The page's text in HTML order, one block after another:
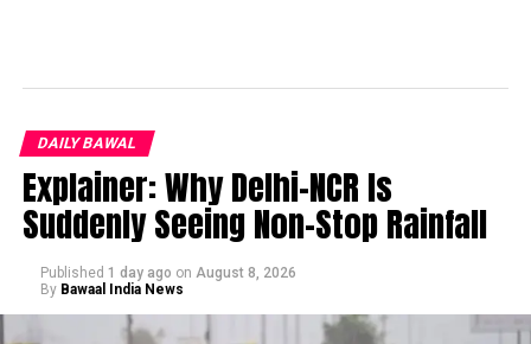
DAILY BAWAL
Explainer: Why Delhi-NCR Is
Suddenly Seeing Non-Stop Rainfall
Published 1 day ago on August 8, 2026
By Bawaal India News